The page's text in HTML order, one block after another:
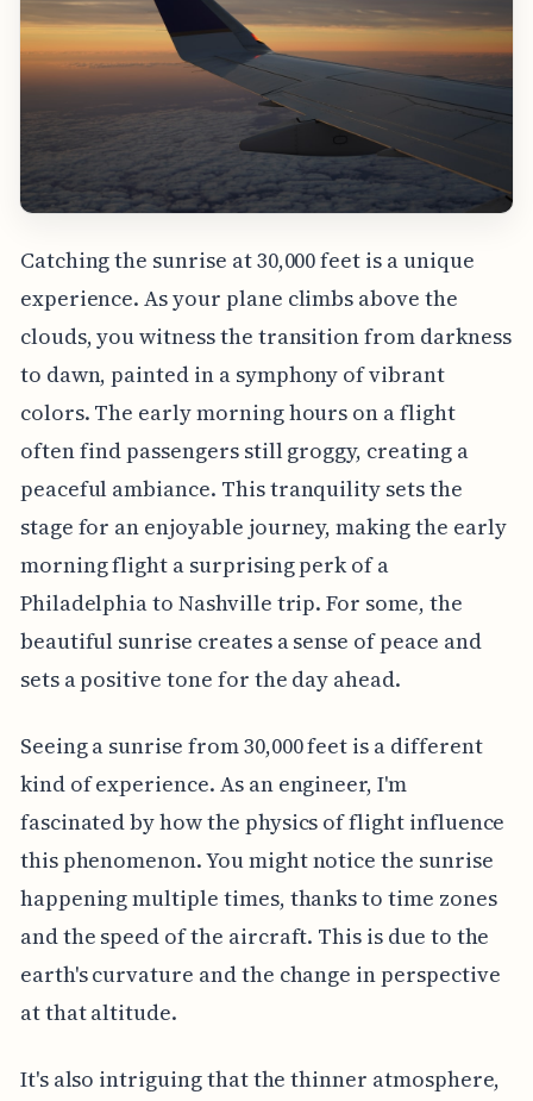
Catching the sunrise at 30,000 feet is a unique
experience. As your plane climbs above the
clouds, you witness the transition from darkness
to dawn, painted in a symphony of vibrant
colors. The early morning hours on a flight
often find passengers still groggy, creating a
peaceful ambiance. This tranquility sets the
stage for an enjoyable journey, making the early
morning flight a surprising perk of a
Philadelphia to Nashville trip. For some, the
beautiful sunrise creates a sense of peace and
sets a positive tone for the day ahead.
Seeing a sunrise from 30,000 feet is a different
kind of experience. As an engineer, I'm
fascinated by how the physics of flight influence
this phenomenon. You might notice the sunrise
happening multiple times, thanks to time zones
and the speed of the aircraft. This is due to the
earth's curvature and the change in perspective
at that altitude.
It's also intriguing that the thinner atmosphere,